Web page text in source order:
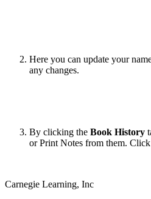
Here you can update your
any changes.
By clicking the Book History
or Print Notes from them.
Carnegie Learning, Inc